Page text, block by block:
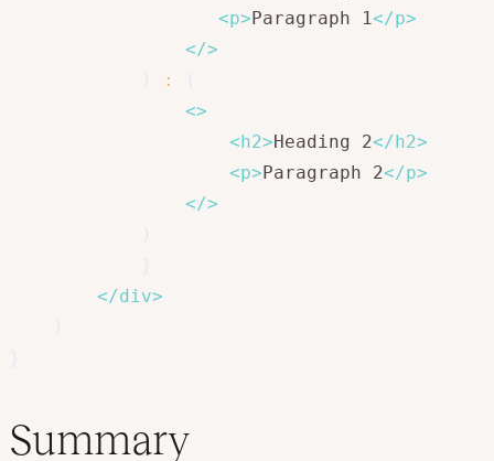
<p>Paragraph 1</p>
</>
:
<>
<h2>Heading 2</h2>
<p>Paragraph 2</p>
</>
</div>
Summary